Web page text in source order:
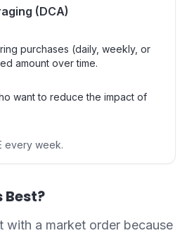
(DCA)
purchases (daily, weekly, or
amount over time.
want to reduce the impact of
every week.
Best?
with a market order because